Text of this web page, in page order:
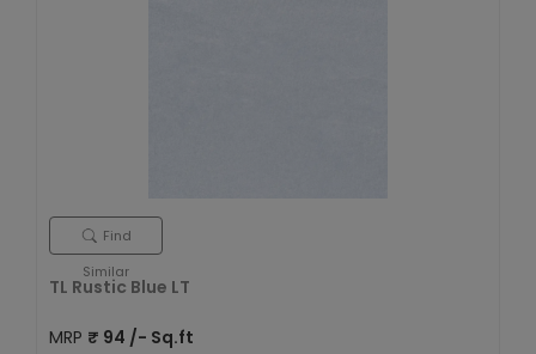
Find
Similar
TL Rustic Blue LT
MRP ₹ 94 /- Sq.ft